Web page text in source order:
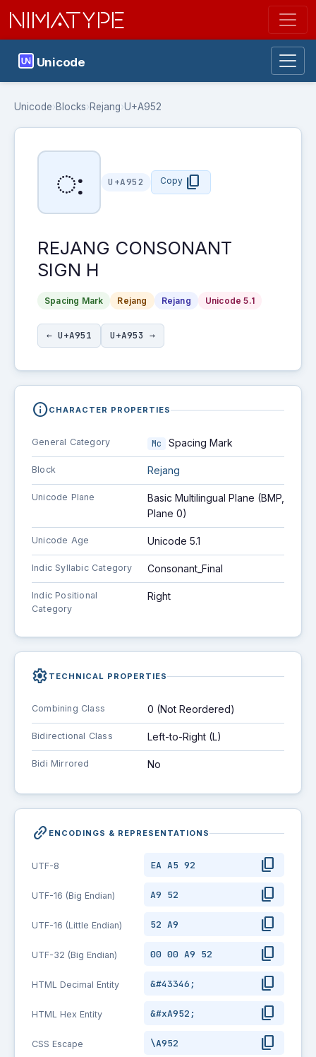
NIMATYPE
Unicode
Unicode›Blocks›Rejang›U+A952
ꥒ U+A952 Copy content_copy
REJANG CONSONANT
SIGN H
Spacing Mark Rejang Rejang Unicode 5.1
← U+A951 U+A953 →
infoCHARACTER PROPERTIES
General Category Mc Spacing Mark
Block Rejang
Unicode Plane
Basic Multilingual Plane (BMP,
Plane 0)
Unicode Age Unicode 5.1
Indic Syllabic Category Consonant_Final
Indic Positional
Category
Right
settings TECHNICAL PROPERTIES
Combining Class 0 (Not Reordered)
Bidirectional Class Left-to-Right (L)
Bidi Mirrored No
link_2 ENCODINGS & REPRESENTATIONS
UTF-8 EA A5 92 content_copy
UTF-16 (Big Endian) A9 52 content_copy
UTF-16 (Little Endian) 52 A9 content_copy
UTF-32 (Big Endian) 00 00 A9 52 content_copy
HTML Decimal Entity &#43346; content_copy
HTML Hex Entity &#xA952; content_copy
CSS Escape \A952 content_copy